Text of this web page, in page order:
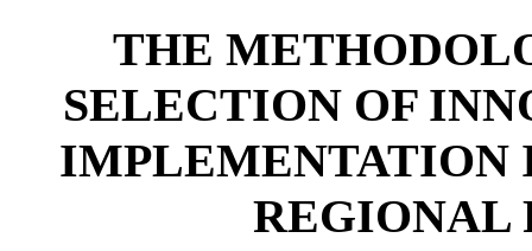
THE
SELECTION OF
IMPLEMENTATION
REGIONAL